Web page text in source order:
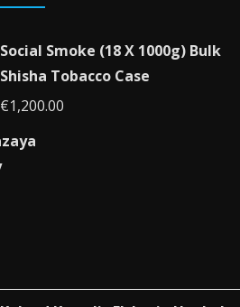
Social Smoke (18 X 1000g) Bulk
Shisha Tobacco Case
€1,200.00